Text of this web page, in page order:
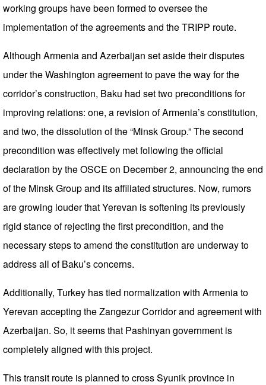
working groups have been formed to oversee the
implementation of the agreements and the TRIPP route.
Although Armenia and Azerbaijan set aside their disputes
under the Washington agreement to pave the way for the
corridor’s construction, Baku had set two preconditions for
improving relations: one, a revision of Armenia’s constitution,
and two, the dissolution of the “Minsk Group.” The second
precondition was effectively met following the official
declaration by the OSCE on December 2, announcing the end
of the Minsk Group and its affiliated structures. Now, rumors
are growing louder that Yerevan is softening its previously
rigid stance of rejecting the first precondition, and the
necessary steps to amend the constitution are underway to
address all of Baku’s concerns.
Additionally, Turkey has tied normalization with Armenia to
Yerevan accepting the Zangezur Corridor and agreement with
Azerbaijan. So, it seems that Pashinyan government is
completely aligned with this project.
This transit route is planned to cross Syunik province in